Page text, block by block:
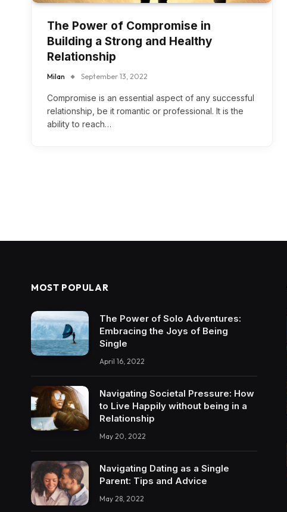
The Power of Compromise in
Building a Strong and Healthy
Relationship
Milan September 13, 2022
Compromise is an essential aspect of any successful
relationship, be it romantic or professional. It is the
ability to reach…
MOST POPULAR
The Power of Solo Adventures:
Embracing the Joys of Being
Single
April 16, 2022
Navigating Societal Pressure: How
to Live Happily without being in a
Relationship
May 20, 2022
Navigating Dating as a Single
Parent: Tips and Advice
May 28, 2022